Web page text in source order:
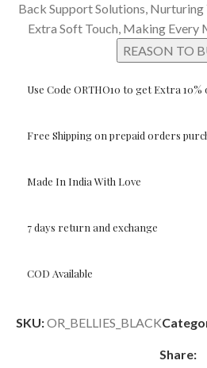
Back Support Solutions, Nurturing
Extra Soft Touch, Making Every
REASON TO
Use Code ORTHO10 to get Extra 10%
Free Shipping on prepaid orders
Made In India With Love
7 days return and exchange
COD Available
SKU:OR_BELLIES_BLACK
Share: